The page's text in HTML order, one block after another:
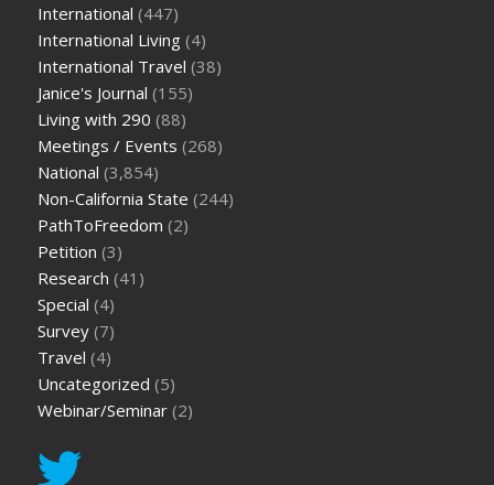
International (447)
International Living (4)
International Travel (38)
Janice's Journal (155)
Living with 290 (88)
Meetings / Events (268)
National (3,854)
Non-California State (244)
PathToFreedom (2)
Petition (3)
Research (41)
Special (4)
Survey (7)
Travel (4)
Uncategorized (5)
Webinar/Seminar (2)